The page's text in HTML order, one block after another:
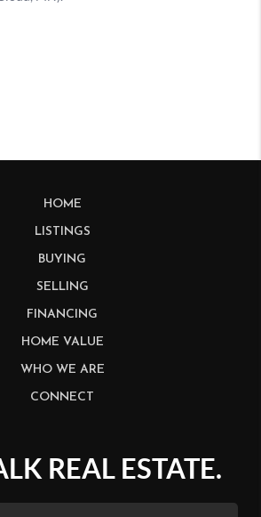
HOME
LISTINGS
BUYING
SELLING
FINANCING
HOME VALUE
WHO WE ARE
CONNECT
REAL ESTATE.